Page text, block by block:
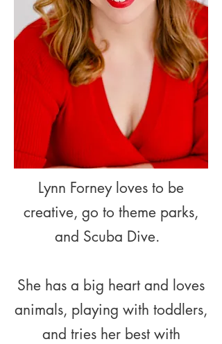
Lynn Forney loves to be
creative, go to theme parks,
and Scuba Dive.
She has a big heart and loves
animals, playing with toddlers,
and tries her best with